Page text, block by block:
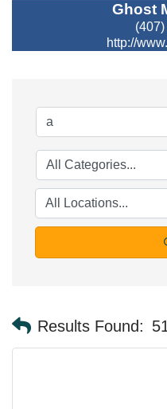
Ghost
http://
Results Found: